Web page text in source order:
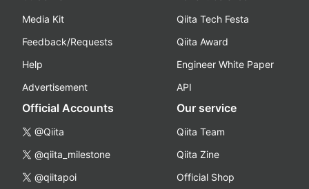
Media Kit
Feedback/Requests
Help
Advertisement
Qiita Tech Festa
Qiita Award
Engineer White Paper
API
Official Accounts
@Qiita
@qiita_milestone
@qiitapoi
Our service
Qiita Team
Qiita Zine
Official Shop